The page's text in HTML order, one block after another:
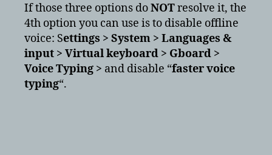
If those three options doNOTresolve it, the
4th option you can use is to disable offline
voice: Settings > System > Languages &
input > Virtual keyboard > Gboard >
Voice Typing > and disable “faster voice
typing“.